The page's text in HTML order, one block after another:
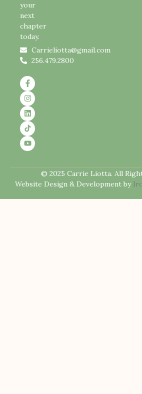
your
next
chapter
today.
Carrieliotta@gmail.com
256.479.2800
© 2025 Carrie Liotta. All
Website Design & Development by